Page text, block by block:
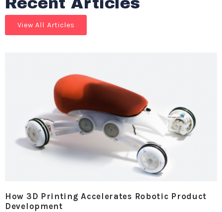
View All Articles
How 3D Printing Accelerates Robotic Product
Development